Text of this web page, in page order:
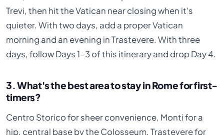
Trevi, then hit the Vatican near closing when it's
quieter. With two days, add a proper Vatican
morning and an evening in Trastevere. With three
days, follow Days 1–3 of this itinerary and drop Day 4.
3. What's the best area to stay in Rome for first-
timers?
Centro Storico for sheer convenience, Monti for a
hip, central base by the Colosseum, Trastevere for